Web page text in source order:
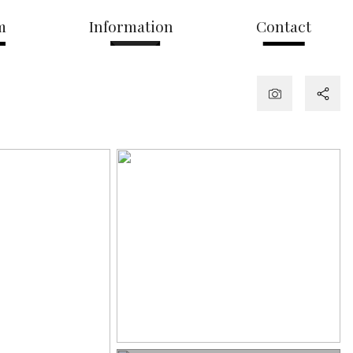
Information Contact